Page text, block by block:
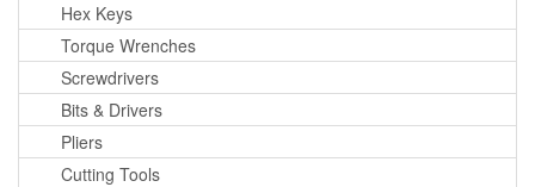
Hex Keys
Torque Wrenches
Screwdrivers
Bits & Drivers
Pliers
Cutting Tools